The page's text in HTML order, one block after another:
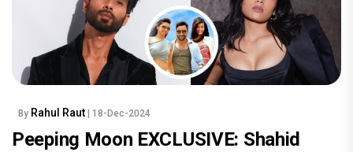
By Rahul Raut | 18-Dec-2024
Peeping Moon EXCLUSIVE: Shahid